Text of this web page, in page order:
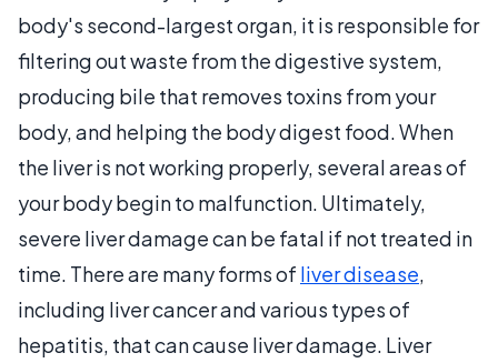
body's second-largest organ, it is responsible for
filtering out waste from the digestive system,
producing bile that removes toxins from your
body, and helping the body digest food. When
the liver is not working properly, several areas of
your body begin to malfunction. Ultimately,
severe liver damage can be fatal if not treated in
time. There are many forms of liver disease,
including liver cancer and various types of
hepatitis, that can cause liver damage. Liver